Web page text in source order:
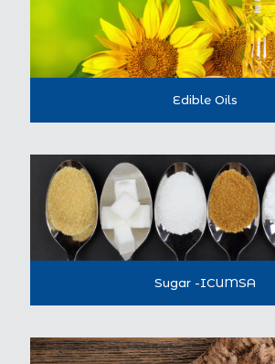
Edible Oils
Sugar -ICUMSA